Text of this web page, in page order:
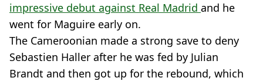
impressive debut against Real Madrid and he
went for Maguire early on.
The Cameroonian made a strong save to deny
Sebastien Haller after he was fed by Julian
Brandt and then got up for the rebound, which